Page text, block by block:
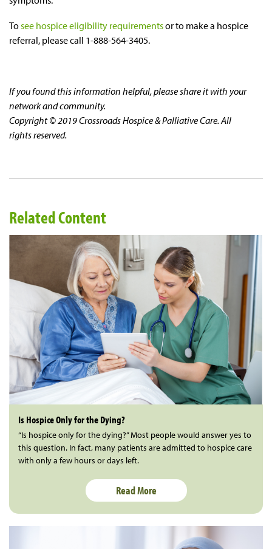
Tosee hospice eligibility requirementsor to make a hospice
referral, please call 1-888-564-3405.
If you found this information helpful, please share it with your
network and community.
Copyright © 2019 Crossroads Hospice & Palliative Care. All
rights reserved.
Related Content
Is Hospice Only for the Dying?
“Is hospice only for the dying?” Most people would answer yes to
this question. In fact, many patients are admitted to hospice care
with only a few hours or days left.
Read More